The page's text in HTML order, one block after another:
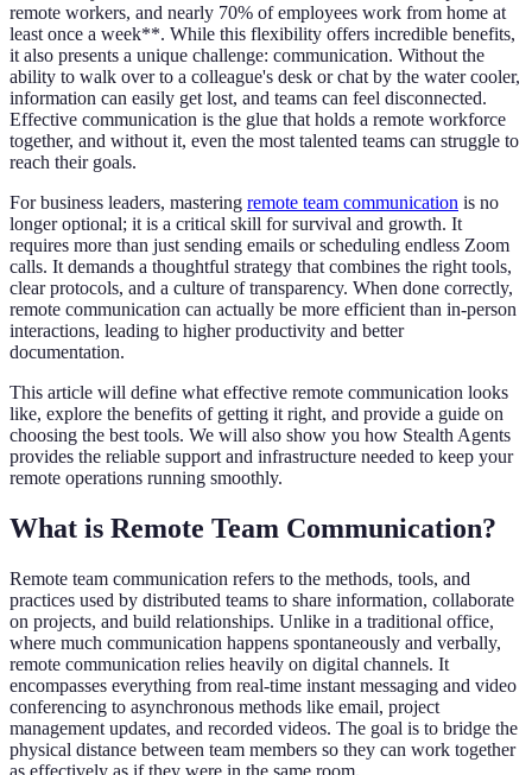
remote workers, and nearly 70% of employees work from home at
least once a week**. While this flexibility offers incredible benefits,
it also presents a unique challenge: communication. Without the
ability to walk over to a colleague's desk or chat by the water cooler,
information can easily get lost, and teams can feel disconnected.
Effective communication is the glue that holds a remote workforce
together, and without it, even the most talented teams can struggle to
reach their goals.
For business leaders, mastering remote team communication is no
longer optional; it is a critical skill for survival and growth. It
requires more than just sending emails or scheduling endless Zoom
calls. It demands a thoughtful strategy that combines the right tools,
clear protocols, and a culture of transparency. When done correctly,
remote communication can actually be more efficient than in-person
interactions, leading to higher productivity and better
documentation.
This article will define what effective remote communication looks
like, explore the benefits of getting it right, and provide a guide on
choosing the best tools. We will also show you how Stealth Agents
provides the reliable support and infrastructure needed to keep your
remote operations running smoothly.
What is Remote Team Communication?
Remote team communication refers to the methods, tools, and
practices used by distributed teams to share information, collaborate
on projects, and build relationships. Unlike in a traditional office,
where much communication happens spontaneously and verbally,
remote communication relies heavily on digital channels. It
encompasses everything from real-time instant messaging and video
conferencing to asynchronous methods like email, project
management updates, and recorded videos. The goal is to bridge the
physical distance between team members so they can work together
as effectively as if they were in the same room.